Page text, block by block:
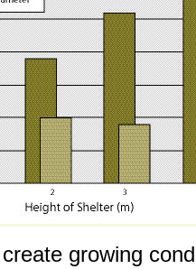
growing